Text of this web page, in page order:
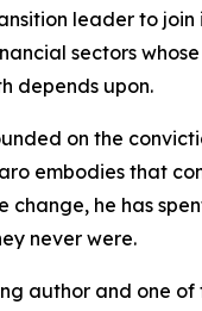
leader to
sectors
depends upon.
on the
embodies that
change, he has
never were.
author and one